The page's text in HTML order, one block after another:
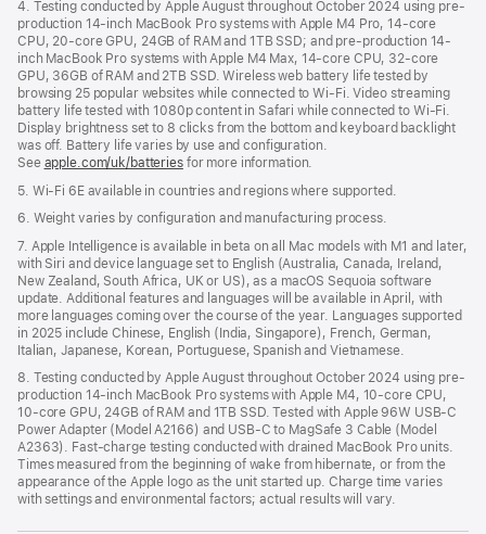
4. Testing conducted by Apple August throughout October 2024 using pre-
production 14-inch MacBook Pro systems with Apple M4 Pro, 14-core
CPU, 20-core GPU, 24GB of RAM and 1TB SSD; and pre-production 14-
inch MacBook Pro systems with Apple M4 Max, 14-core CPU, 32-core
GPU, 36GB of RAM and 2TB SSD. Wireless web battery life tested by
browsing 25 popular websites while connected to Wi-Fi. Video streaming
battery life tested with 1080p content in Safari while connected to Wi-Fi.
Display brightness set to 8 clicks from the bottom and keyboard backlight
was off. Battery life varies by use and configuration.
See apple.com/uk/batteriesfor more information.
5. Wi-Fi 6E available in countries and regions where supported.
6. Weight varies by configuration and manufacturing process.
7. Apple Intelligence is available in beta on all Mac models with M1 and later,
with Siri and device language set to English (Australia, Canada, Ireland,
New Zealand, South Africa, UK or US), as a macOS Sequoia software
update. Additional features and languages will be available in April, with
more languages coming over the course of the year. Languages supported
in 2025 include Chinese, English (India, Singapore), French, German,
Italian, Japanese, Korean, Portuguese, Spanish and Vietnamese.
8. Testing conducted by Apple August throughout October 2024 using pre-
production 14-inch MacBook Pro systems with Apple M4, 10-core CPU,
10-core GPU, 24GB of RAM and 1TB SSD. Tested with Apple 96W USB-C
Power Adapter (Model A2166) and USB-C to MagSafe 3 Cable (Model
A2363). Fast-charge testing conducted with drained MacBook Pro units.
Times measured from the beginning of wake from hibernate, or from the
appearance of the Apple logo as the unit started up. Charge time varies
with settings and environmental factors; actual results will vary.